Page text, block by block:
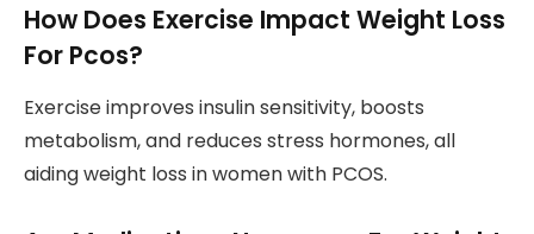
How Does Exercise Impact Weight Loss
For Pcos?
Exercise improves insulin sensitivity, boosts
metabolism, and reduces stress hormones, all
aiding weight loss in women with PCOS.